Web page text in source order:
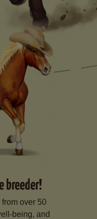
breeder!
over 50
being, and